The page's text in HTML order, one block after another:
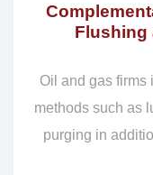
Flushing
Oil and gas firms
methods such as
purging in